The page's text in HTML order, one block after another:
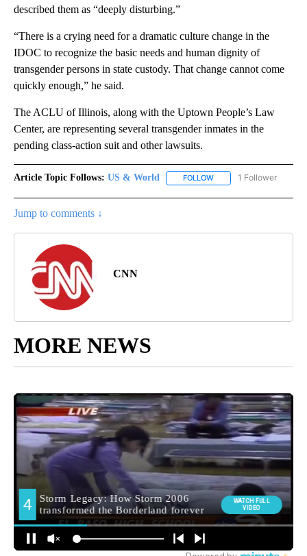
described them as “deeply disturbing.”
“There is a crying need for a dramatic culture change in the
IDOC to recognize the basic needs and human dignity of
transgender persons in state custody. That change cannot come
quickly enough,” he said.
The ACLU of Illinois, along with the Uptown People’s Law
Center, are representing several transgender inmates in the
pending class-action suit and other lawsuits.
Article Topic Follows: US & World FOLLOW FOLLOW "US & WORLD"
1 Follower
Jump to comments ↓
CNN
MORE NEWS